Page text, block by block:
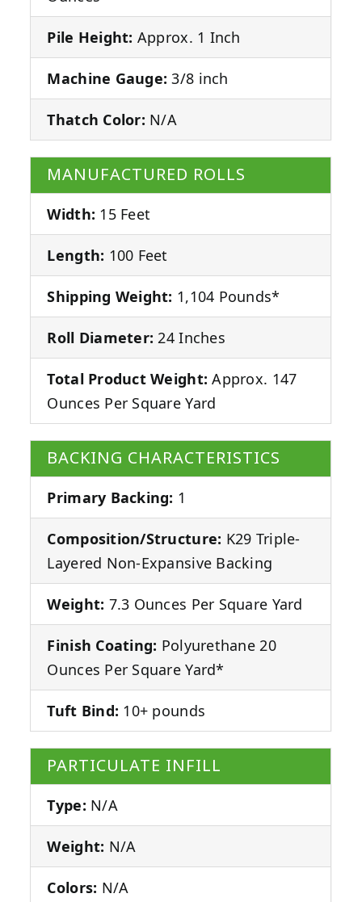
Pile Height: Approx. 1 Inch
Machine Gauge: 3/8 inch
Thatch Color: N/A
MANUFACTURED ROLLS
Width: 15 Feet
Length: 100 Feet
Shipping Weight: 1,104 Pounds*
Roll Diameter: 24 Inches
Total Product Weight: Approx. 147
Ounces Per Square Yard
BACKING CHARACTERISTICS
Primary Backing: 1
Composition/Structure: K29 Triple-
Layered Non-Expansive Backing
Weight: 7.3 Ounces Per Square Yard
Finish Coating: Polyurethane 20
Ounces Per Square Yard*
Tuft Bind: 10+ pounds
PARTICULATE INFILL
Type: N/A
Weight: N/A
Colors: N/A